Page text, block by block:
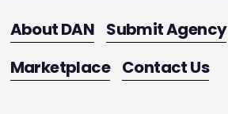
About DAN Submit Agency
Marketplace Contact Us